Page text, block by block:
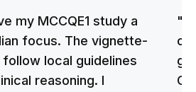
my MCCQE1 study a
focus. The vignette-
local guidelines
reasoning. I